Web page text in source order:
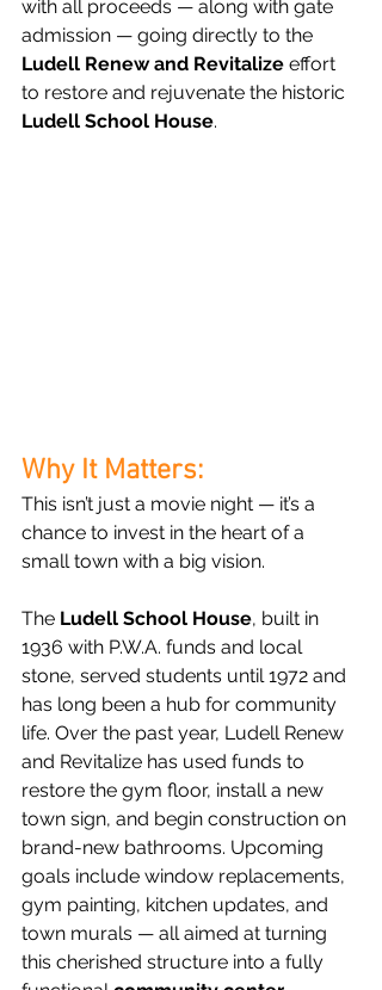
with all proceeds — along with gate
admission — going directly to the
Ludell Renew and Revitalize effort
to restore and rejuvenate the historic
Ludell School House.
Why It Matters:
This isn’t just a movie night — it’s a
chance to invest in the heart of a
small town with a big vision.
The Ludell School House, built in
1936 with P.W.A. funds and local
stone, served students until 1972 and
has long been a hub for community
life. Over the past year, Ludell Renew
and Revitalize has used funds to
restore the gym floor, install a new
town sign, and begin construction on
brand-new bathrooms. Upcoming
goals include window replacements,
gym painting, kitchen updates, and
town murals — all aimed at turning
this cherished structure into a fully